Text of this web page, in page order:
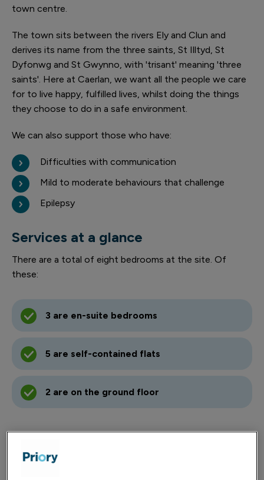
town centre.
The town sits between the rivers Ely and Clun and
derives its name from the three saints, St Illtyd, St
Dyfonwg and St Gwynno, with 'trisant' meaning 'three
saints'. Here at Caerlan, we want all the people we care
for to live happy, fulfilled lives, whilst doing the things
they choose to do in a safe environment.
We can also support those who have:
Difficulties with communication
Mild to moderate behaviours that challenge
Epilepsy
Services at a glance
There are a total of eight bedrooms at the site. Of
these:
3 are en-suite bedrooms
5 are self-contained flats
2 are on the ground floor
Contact us